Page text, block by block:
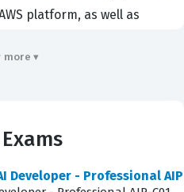
platform, as well as
hiring for
a candidate's
this Amazon
more ▾
Developer - Professional